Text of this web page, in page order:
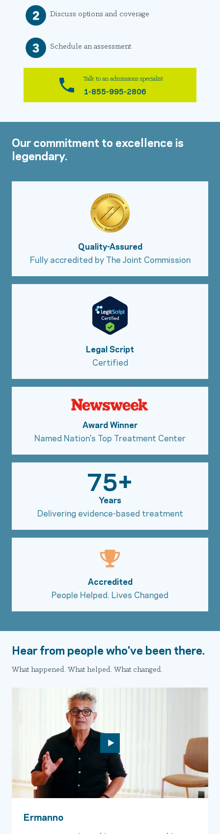
Discuss options and coverage
Schedule an assessment
Talk to an admissions specialist
1-855-995-2806
Our commitment to excellence is
legendary.
Quality-Assured
Fully accredited by The Joint Commission
Legal Script
Certified
Award Winner
Named Nation’s Top Treatment Center
75+
Years
Delivering evidence-based treatment
Accredited
People Helped. Lives Changed
Hear from people who've been there.
What happened. What helped. What changed.
Ermanno